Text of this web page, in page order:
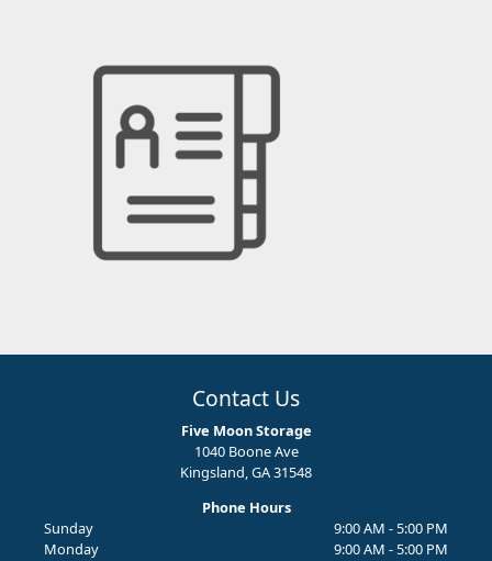
Contact Us
Five Moon Storage
1040 Boone Ave
Kingsland, GA 31548
Phone Hours
Sunday
9:00 AM - 5:00 PM
Monday
9:00 AM - 5:00 PM